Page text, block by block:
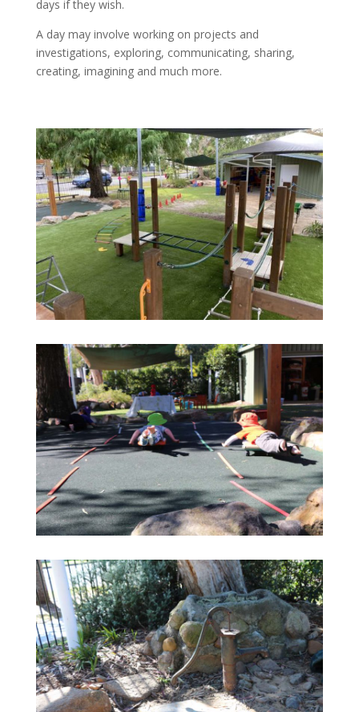
days if they wish.
A day may involve working on projects and
investigations, exploring, communicating, sharing,
creating, imagining and much more.